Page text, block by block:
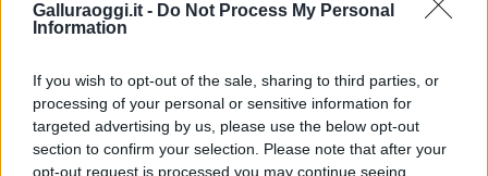
Galluraoggi.it - Do Not Process My Personal
Information
If you wish to opt-out of the sale, sharing to third parties, or
processing of your personal or sensitive information for
targeted advertising by us, please use the below opt-out
section to confirm your selection. Please note that after your
opt-out request is processed you may continue seeing